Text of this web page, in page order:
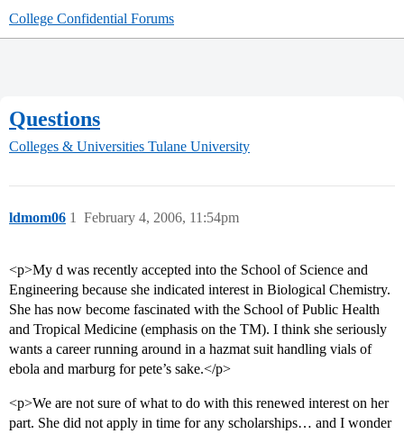
College Confidential Forums
Questions
Colleges & Universities Tulane University
ldmom06 February 4, 2006, 11:54pm
1
<p>My d was recently accepted into the School of Science and
Engineering because she indicated interest in Biological Chemistry.
She has now become fascinated with the School of Public Health
and Tropical Medicine (emphasis on the TM). I think she seriously
wants a career running around in a hazmat suit handling vials of
ebola and marburg for pete’s sake.</p>
<p>We are not sure of what to do with this renewed interest on her
part. She did not apply in time for any scholarships… and I wonder